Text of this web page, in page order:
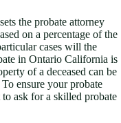
the probate attorney
on a percentage of the
cases will the
in Ontario California is
of a deceased can be
ensure your probate
ask for a skilled probate